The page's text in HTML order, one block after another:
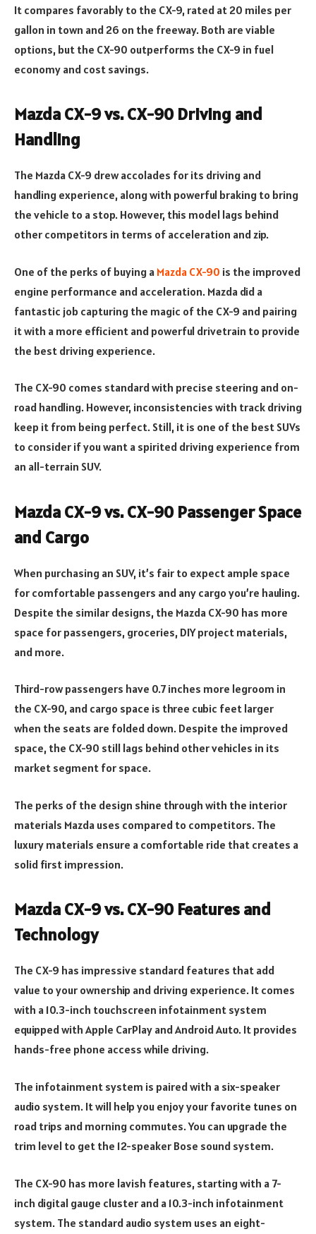
It compares favorably to the CX-9, rated at 20 miles per
gallon in town and 26 on the freeway. Both are viable
options, but the CX-90 outperforms the CX-9 in fuel
economy and cost savings.
Mazda CX-9 vs. CX-90 Driving and
Handling
The Mazda CX-9 drew accolades for its driving and
handling experience, along with powerful braking to bring
the vehicle to a stop. However, this model lags behind
other competitors in terms of acceleration and zip.
One of the perks of buying a Mazda CX-90 is the improved
engine performance and acceleration. Mazda did a
fantastic job capturing the magic of the CX-9 and pairing
it with a more efficient and powerful drivetrain to provide
the best driving experience.
The CX-90 comes standard with precise steering and on-
road handling. However, inconsistencies with track driving
keep it from being perfect. Still, it is one of the best SUVs
to consider if you want a spirited driving experience from
an all-terrain SUV.
Mazda CX-9 vs. CX-90 Passenger Space
and Cargo
When purchasing an SUV, it’s fair to expect ample space
for comfortable passengers and any cargo you’re hauling.
Despite the similar designs, the Mazda CX-90 has more
space for passengers, groceries, DIY project materials,
and more.
Third-row passengers have 0.7 inches more legroom in
the CX-90, and cargo space is three cubic feet larger
when the seats are folded down. Despite the improved
space, the CX-90 still lags behind other vehicles in its
market segment for space.
The perks of the design shine through with the interior
materials Mazda uses compared to competitors. The
luxury materials ensure a comfortable ride that creates a
solid first impression.
Mazda CX-9 vs. CX-90 Features and
Technology
The CX-9 has impressive standard features that add
value to your ownership and driving experience. It comes
with a 10.3-inch touchscreen infotainment system
equipped with Apple CarPlay and Android Auto. It provides
hands-free phone access while driving.
The infotainment system is paired with a six-speaker
audio system. It will help you enjoy your favorite tunes on
road trips and morning commutes. You can upgrade the
trim level to get the 12-speaker Bose sound system.
The CX-90 has more lavish features, starting with a 7-
inch digital gauge cluster and a 10.3-inch infotainment
system. The standard audio system uses an eight-